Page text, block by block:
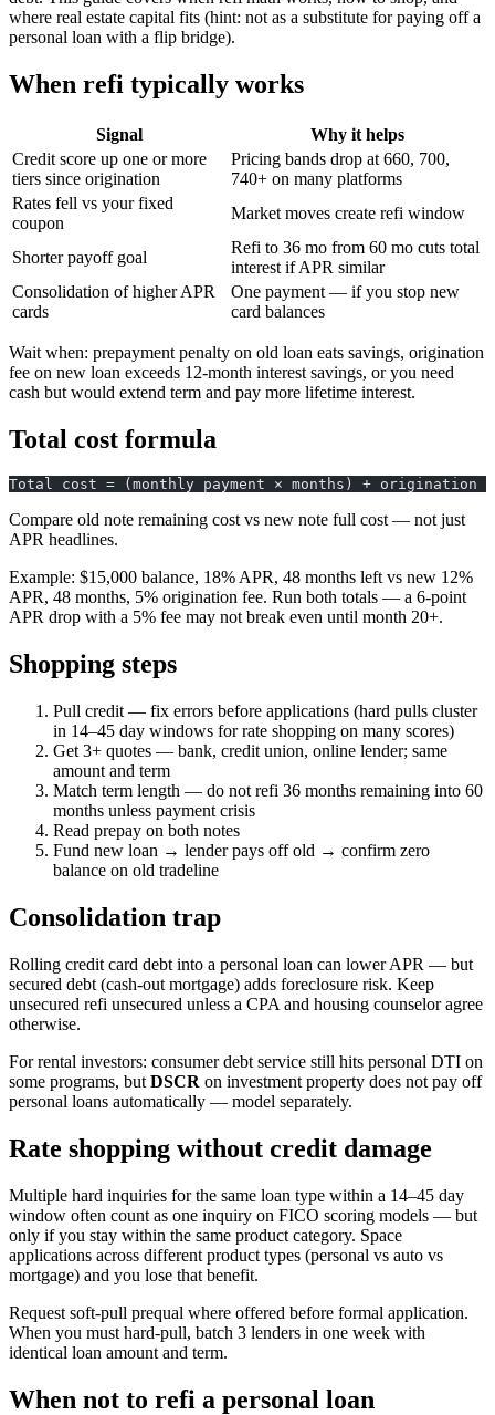
where real estate capital fits (hint: not as a substitute for paying off a
personal loan with a flip bridge).
When refi typically works
Signal
Why it helps
Credit score up one or more
tiers since origination
Pricing bands drop at 660, 700,
740+ on many platforms
Rates fell vs your fixed
coupon
Market moves create refi window
Shorter payoff goal
Refi to 36 mo from 60 mo cuts total
interest if APR similar
Consolidation of higher APR
cards
One payment — if you stop new
card balances
Wait when: prepayment penalty on old loan eats savings, origination
fee on new loan exceeds 12-month interest savings, or you need
cash but would extend term and pay more lifetime interest.
Total cost formula
Total cost = (monthly payment × months) + origination
Compare old note remaining cost vs new note full cost — not just
APR headlines.
Example: $15,000 balance, 18% APR, 48 months left vs new 12%
APR, 48 months, 5% origination fee. Run both totals — a 6-point
APR drop with a 5% fee may not break even until month 20+.
Shopping steps
Pull credit — fix errors before applications (hard pulls cluster
in 14–45 day windows for rate shopping on many scores)
Get 3+ quotes — bank, credit union, online lender; same
amount and term
Match term length — do not refi 36 months remaining into 60
months unless payment crisis
Read prepay on both notes
Fund new loan → lender pays off old → confirm zero
balance on old tradeline
Consolidation trap
Rolling credit card debt into a personal loan can lower APR — but
secured debt (cash-out mortgage) adds foreclosure risk. Keep
unsecured refi unsecured unless a CPA and housing counselor agree
otherwise.
For rental investors: consumer debt service still hits personal DTI on
some programs, but DSCR on investment property does not pay off
personal loans automatically — model separately.
Rate shopping without credit damage
Multiple hard inquiries for the same loan type within a 14–45 day
window often count as one inquiry on FICO scoring models — but
only if you stay within the same product category. Space
applications across different product types (personal vs auto vs
mortgage) and you lose that benefit.
Request soft-pull prequal where offered before formal application.
When you must hard-pull, batch 3 lenders in one week with
identical loan amount and term.
When not to refi a personal loan